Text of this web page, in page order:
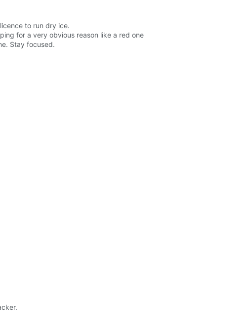
to run dry ice.
for a very obvious reason like a red one
Stay focused.